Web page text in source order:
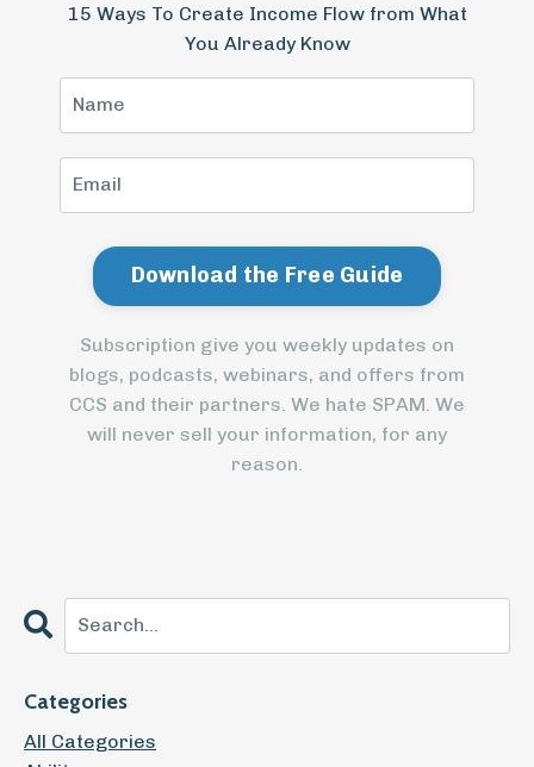
15 Ways To Create Income Flow from What
You Already Know
Subscription give you weekly updates on
blogs, podcasts, webinars, and offers from
CCS and their partners. We hate SPAM. We
will never sell your information, for any
reason.
Categories
All Categories